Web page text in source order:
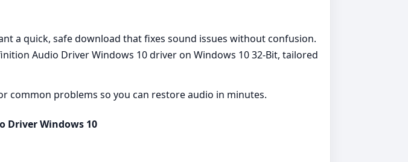
a quick, safe download that fixes sound issues without confusion.
Audio Driver Windows 10 driver on Windows 10 32-Bit, tailored
common problems so you can restore audio in minutes.
Driver Windows 10